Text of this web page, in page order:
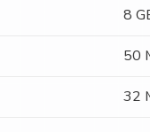
8
50
32